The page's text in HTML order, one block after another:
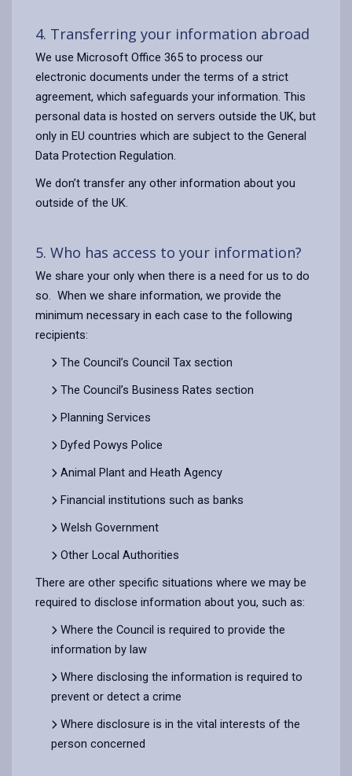
4. Transferring your information abroad
We use Microsoft Office 365 to process our
electronic documents under the terms of a strict
agreement, which safeguards your information. This
personal data is hosted on servers outside the UK, but
only in EU countries which are subject to the General
Data Protection Regulation.
We don’t transfer any other information about you
outside of the UK.
5. Who has access to your information?
We share your only when there is a need for us to do
so. When we share information, we provide the
minimum necessary in each case to the following
recipients:
The Council’s Council Tax section
The Council’s Business Rates section
Planning Services
Dyfed Powys Police
Animal Plant and Heath Agency
Financial institutions such as banks
Welsh Government
Other Local Authorities
There are other specific situations where we may be
required to disclose information about you, such as:
Where the Council is required to provide the
information by law
Where disclosing the information is required to
prevent or detect a crime
Where disclosure is in the vital interests of the
person concerned